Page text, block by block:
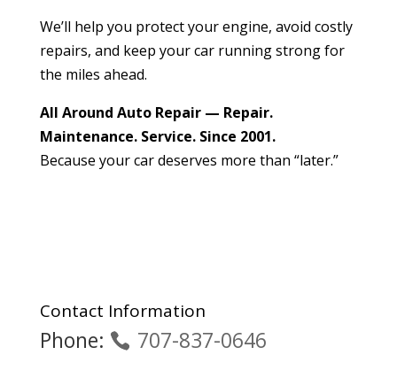
We’ll help you protect your engine, avoid costly
repairs, and keep your car running strong for
the miles ahead.
All Around Auto Repair — Repair.
Maintenance. Service. Since 2001.
Because your car deserves more than “later.”
Contact Information
Phone:
707-837-0646